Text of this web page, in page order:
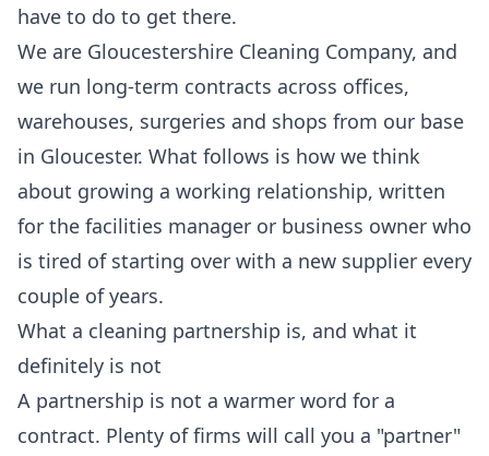
have to do to get there.
We are Gloucestershire Cleaning Company, and
we run long-term contracts across offices,
warehouses, surgeries and shops from our base
in Gloucester. What follows is how we think
about growing a working relationship, written
for the facilities manager or business owner who
is tired of starting over with a new supplier every
couple of years.
What a cleaning partnership is, and what it
definitely is not
A partnership is not a warmer word for a
contract. Plenty of firms will call you a "partner"